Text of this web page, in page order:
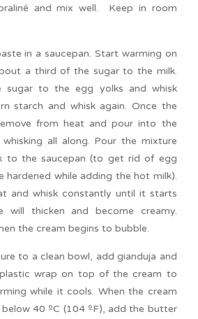
and mix well. Keep in room
in a saucepan. Start warming on
a third of the sugar to the milk.
to the egg yolks and whisk
starch and whisk again. Once the
from heat and pour into the
all along. Pour the mixture
to the saucepan (to get rid of egg
hardened while adding the hot milk).
and whisk constantly until it starts
will thicken and become creamy.
the cream begins to bubble.
to a clean bowl, add gianduja and
wrap on top of the cream to
while it cools. When the cream
40 ºC (104 ºF), add the butter